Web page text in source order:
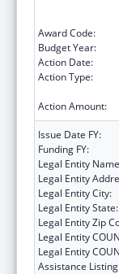
Award Code:
Budget Year:
Action Date:
Action Type:
Action Amount:
Issue Date FY:
Funding FY:
Legal Entity
Legal Entity
Legal Entity City:
Legal Entity State:
Legal Entity Zip
Legal Entity
Legal Entity
Assistance